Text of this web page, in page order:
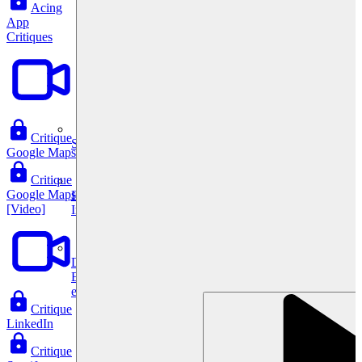
Data Science
Execute statistical techniques and experimentation
effectively.
System Design
For businesses
Improve your placement rates, outcomes, and more.
Acing
App
Critiques
Critique
Google Maps
Critique
Google Maps
[Video]
Critique
LinkedIn
Critique